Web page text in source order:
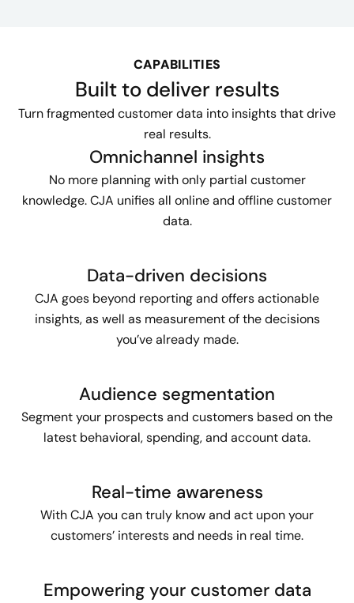
CAPABILITIES
Built to deliver results
Turn fragmented customer data into insights that drive
real results.
Omnichannel insights
No more planning with only partial customer
knowledge. CJA unifies all online and offline customer
data.
Data-driven decisions
CJA goes beyond reporting and offers actionable
insights, as well as measurement of the decisions
you’ve already made.
Audience segmentation
Segment your prospects and customers based on the
latest behavioral, spending, and account data.
Real-time awareness
With CJA you can truly know and act upon your
customers’ interests and needs in real time.
Empowering your customer data